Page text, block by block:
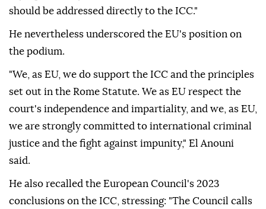
should be addressed directly to the ICC."
He nevertheless underscored the EU's position on
the podium.
"We, as EU, we do support the ICC and the principles
set out in the Rome Statute. We as EU respect the
court's independence and impartiality, and we, as EU,
we are strongly committed to international criminal
justice and the fight against impunity," El Anouni
said.
He also recalled the European Council's 2023
conclusions on the ICC, stressing: "The Council calls